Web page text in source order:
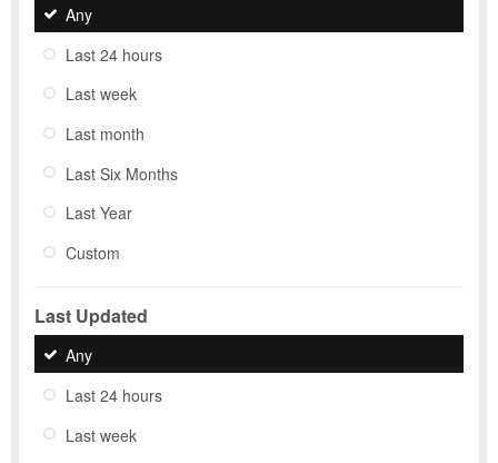
Any
Last 24 hours
Last week
Last month
Last Six Months
Last Year
Custom
Last Updated
Any
Last 24 hours
Last week